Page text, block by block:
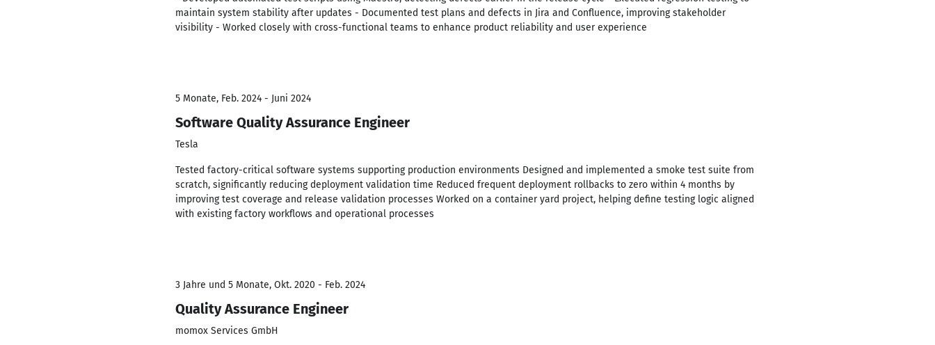
maintain system stability after updates - Documented test plans and defects in Jira and Confluence, improving stakeholder
visibility - Worked closely with cross-functional teams to enhance product reliability and user experience
5 Monate, Feb. 2024 - Juni 2024
Software Quality Assurance Engineer
Tesla
Tested factory-critical software systems supporting production environments Designed and implemented a smoke test suite from
scratch, significantly reducing deployment validation time Reduced frequent deployment rollbacks to zero within 4 months by
improving test coverage and release validation processes Worked on a container yard project, helping define testing logic aligned
with existing factory workflows and operational processes
3 Jahre und 5 Monate, Okt. 2020 - Feb. 2024
Quality Assurance Engineer
momox Services GmbH